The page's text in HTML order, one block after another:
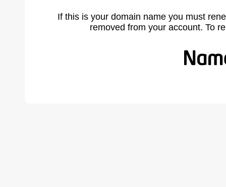
If this is your domain name you must
removed from your account. To